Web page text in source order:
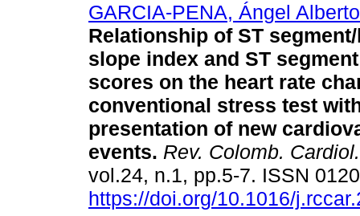
GARCIA-PENA, Ángel Alberto
Relationship of ST
slope index and ST
scores on the heart rate
conventional stress test
presentation of new
events. Rev. Colomb. Cardiol.
vol.24, n.1, pp.5-7. ISSN
https://doi.org/10.1016/